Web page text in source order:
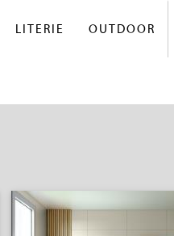
LITERIE OUTDOOR